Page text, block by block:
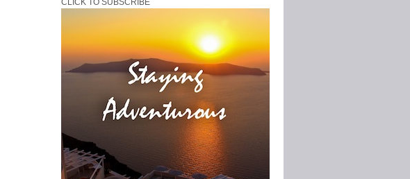
CLICK TO SUBSCRIBE